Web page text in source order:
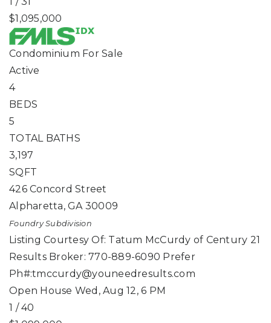
$1,095,000
Condominium For Sale
Active
4
BEDS
5
TOTAL BATHS
3,197
SQFT
426 Concord Street
Alpharetta, GA 30009
FoundrySubdivision
Listing Courtesy Of: Tatum McCurdy of Century 21
Results Broker: 770-889-6090 Prefer
Ph#:tmccurdy@youneedresults.com
Open House Wed, Aug 12, 6 PM
1 /40